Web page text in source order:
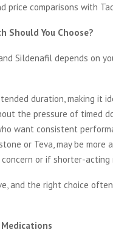
price comparisons with
Should You Choose?
Sildenafil depends on
duration, making it
the pressure of timed
want consistent
or Teva, may be more
or if shorter-
and the right choice